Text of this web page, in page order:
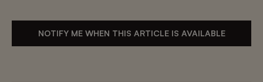
NOTIFY ME WHEN THIS ARTICLE IS AVAILABLE